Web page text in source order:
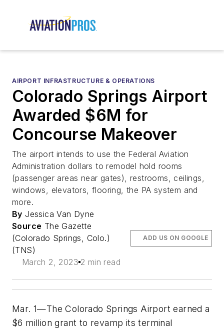
AIRPORT INFRASTRUCTURE & OPERATIONS
Colorado Springs Airport
Awarded $6M for
Concourse Makeover
The airport intends to use the Federal Aviation
Administration dollars to remodel hold rooms
(passenger areas near gates), restrooms, ceilings,
windows, elevators, flooring, the PA system and
more.
By Jessica Van Dyne
Source The Gazette
(Colorado Springs, Colo.)
(TNS)
March 2, 2023 2 min read
ADD US ON GOOGLE
Mar. 1—The Colorado Springs Airport earned a
$6 million grant to revamp its terminal